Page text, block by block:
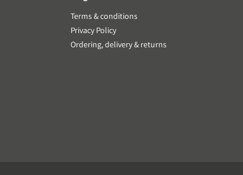
Terms & conditions
Privacy Policy
Ordering, delivery & returns